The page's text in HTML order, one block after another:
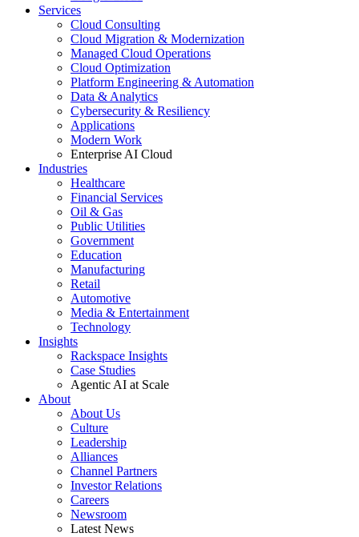
Services
Cloud Consulting
Cloud Migration & Modernization
Managed Cloud Operations
Cloud Optimization
Platform Engineering & Automation
Data & Analytics
Cybersecurity & Resiliency
Applications
Modern Work
Enterprise AI Cloud
Industries
Healthcare
Financial Services
Oil & Gas
Public Utilities
Government
Education
Manufacturing
Retail
Automotive
Media & Entertainment
Technology
Insights
Rackspace Insights
Case Studies
Agentic AI at Scale
About
About Us
Culture
Leadership
Alliances
Channel Partners
Investor Relations
Careers
Newsroom
Latest News